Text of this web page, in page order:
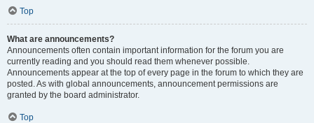
Top
What are announcements?
Announcements often contain important information for the forum you are
currently reading and you should read them whenever possible.
Announcements appear at the top of every page in the forum to which they are
posted. As with global announcements, announcement permissions are
granted by the board administrator.
Top